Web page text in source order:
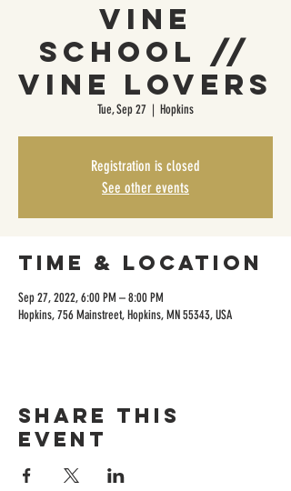
Vine
School //
Vine Lovers
Tue, Sep 27
  |
Hopkins
Registration is closed
See other events
Time & Location
Sep 27, 2022, 6:00 PM – 8:00 PM
Hopkins, 756 Mainstreet, Hopkins, MN 55343, USA
Share this
event